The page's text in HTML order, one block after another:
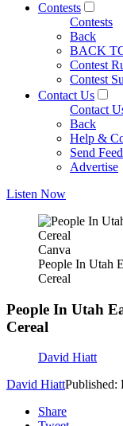
Contests
Contests
Back
BACK
Contest
Contest
Contact Us
Contact
Back
Help &
Send
Advertise
Listen Now
Canva
People In Utah
Cereal
People In Utah
Cereal
David Hiatt
David HiattPublished:
Share